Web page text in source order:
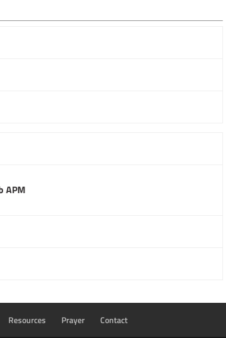
APM
Resources Prayer Contact